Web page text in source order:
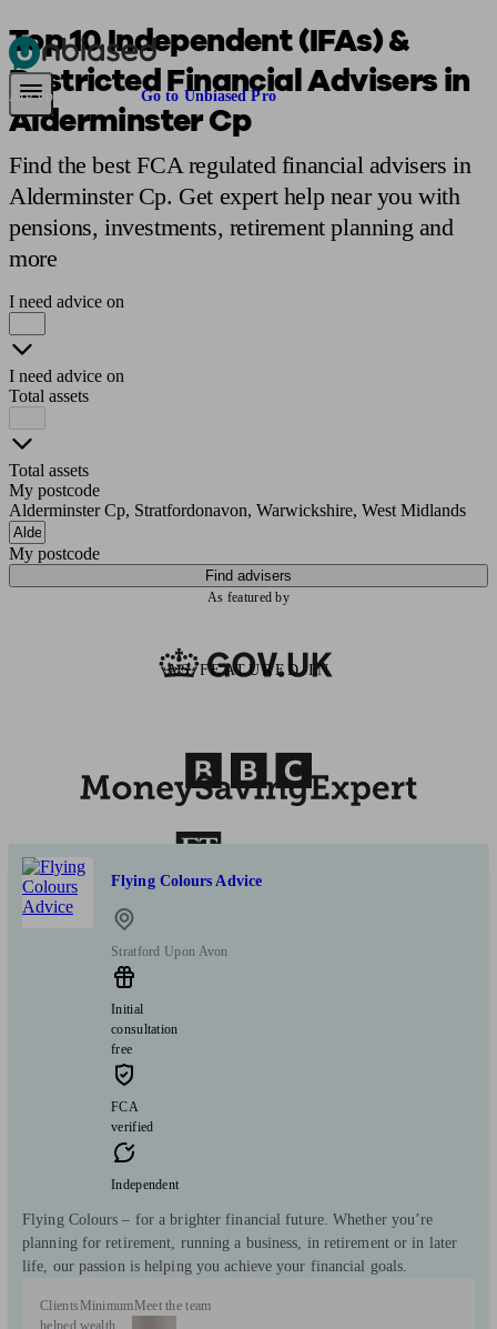
Pensions & Retirement Find a pension specialistStarting a pension
Are you an adviser? Go to Unbiased Pro
Top 10 Independent (IFAs) &
Restricted Financial Advisers in
Alderminster Cp
Find the best FCA regulated financial advisers in
Alderminster Cp. Get expert help near you with
pensions, investments, retirement planning and
more
I need advice on
I need advice on
Total assets
Total assets
My postcode
Alderminster Cp, Stratfordonavon, Warwickshire, West Midlands
My postcode
Find advisers
As featured by
AS FEATURED IN
Flying Colours Advice
Stratford Upon Avon
Initial
consultation
free
FCA
verified
Independent
Flying Colours – for a brighter financial future. Whether you’re
planning for retirement, running a business, in retirement or in later
life, our passion is helping you achieve your financial goals.
Clients
helped
Minimum
wealth
Meet the team